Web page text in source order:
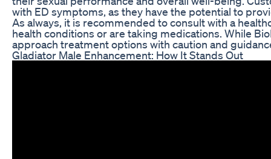
with ED symptoms, as they have the potential to
As always, it is recommended to consult with a
health conditions or are taking medications. While
approach treatment options with caution and
Gladiator Male Enhancement: How It Stands Out